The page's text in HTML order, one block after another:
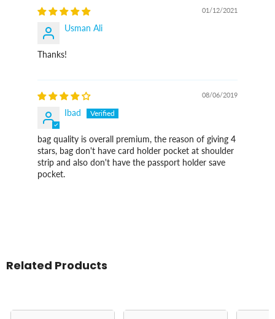
01/12/2021
Usman Ali
Thanks!
08/06/2019
Ibad
bag quality is overall premium, the reason of giving 4
stars, bag don't have card holder pocket at shoulder
strip and also don't have the passport holder save
pocket.
Related Products